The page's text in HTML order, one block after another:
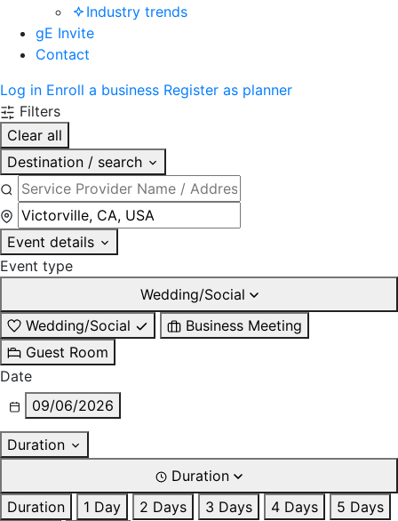
Industry trends
gE Invite
Contact
Log in Enroll a business Register as planner
Filters
Clear all
Destination / search
Event details
Event type
Wedding/Social
Wedding/Social
Business Meeting
Guest Room
Date
09/06/2026
Duration
Duration
Duration
1 Day 2 Days 3 Days 4 Days
5 Days